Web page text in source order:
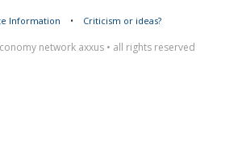
Information • Criticism or ideas?
network axxus • all rights reserved